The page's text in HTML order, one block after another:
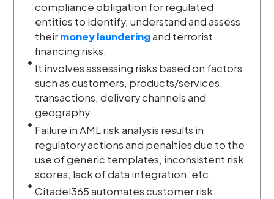
compliance obligation for regulated
entities to identify, understand and assess
theirmoney launderingand terrorist
financing risks.
It involves assessing risks based on factors
such as customers, products/services,
transactions, delivery channels and
geography.
Failure in AML risk analysis results in
regulatory actions and penalties due to the
use of generic templates, inconsistent risk
scores, lack of data integration, etc.
Citadel365 automates customer risk